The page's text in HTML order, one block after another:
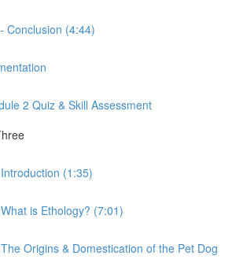
Conclusion (4:44)
2 Quiz & Skill Assessment
(1:35)
is Ethology? (7:01)
Origins & Domestication of the Pet Dog